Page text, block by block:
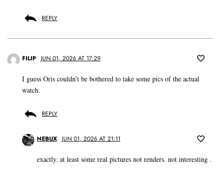
REPLY
FILIP JUN 01, 2026 AT 17:29
I guess Oris couldn’t be bothered to take some pics of the actual
watch.
REPLY
NEBUX JUN 01, 2026 AT 21:11
exactly. at least some real pictures not renders. not interesting .